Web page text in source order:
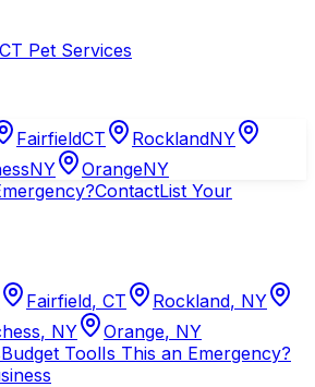
Pet Services
FairfieldCT RocklandNY
NY OrangeNY
ContactList Your
Fairfield, CT Rockland, NY
, NY Orange, NY
Budget ToolIs This an Emergency?